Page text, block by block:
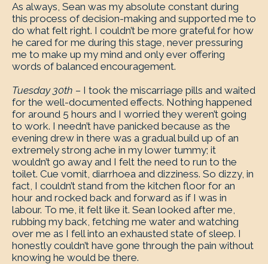
As always, Sean was my absolute constant during
this process of decision-making and supported me to
do what felt right. I couldn’t be more grateful for how
he cared for me during this stage, never pressuring
me to make up my mind and only ever offering
words of balanced encouragement.
Tuesday 30th – I took the miscarriage pills and waited
for the well-documented effects. Nothing happened
for around 5 hours and I worried they weren’t going
to work. I needn’t have panicked because as the
evening drew in there was a gradual build up of an
extremely strong ache in my lower tummy; it
wouldn’t go away and I felt the need to run to the
toilet. Cue vomit, diarrhoea and dizziness. So dizzy, in
fact, I couldn’t stand from the kitchen floor for an
hour and rocked back and forward as if I was in
labour. To me, it felt like it. Sean looked after me,
rubbing my back, fetching me water and watching
over me as I fell into an exhausted state of sleep. I
honestly couldn’t have gone through the pain without
knowing he would be there.